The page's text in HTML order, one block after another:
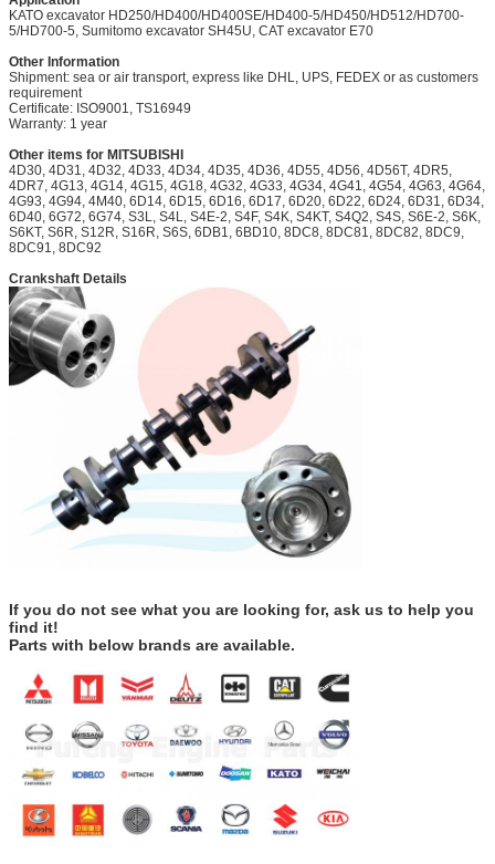
KATO excavator HD250/HD400/HD400SE/HD400-5/HD450/HD512/HD700-
5/HD700-5, Sumitomo excavator SH45U, CAT excavator E70
Other Information
Shipment: sea or air transport, express like DHL, UPS, FEDEX or as customers
requirement
Certificate: ISO9001, TS16949
Warranty: 1 year
Other items for MITSUBISHI
4D30, 4D31, 4D32, 4D33, 4D34, 4D35, 4D36, 4D55, 4D56, 4D56T, 4DR5,
4DR7, 4G13, 4G14, 4G15, 4G18, 4G32, 4G33, 4G34, 4G41, 4G54, 4G63, 4G64,
4G93, 4G94, 4M40, 6D14, 6D15, 6D16, 6D17, 6D20, 6D22, 6D24, 6D31, 6D34,
6D40, 6G72, 6G74, S3L, S4L, S4E-2, S4F, S4K, S4KT, S4Q2, S4S, S6E-2, S6K,
S6KT, S6R, S12R, S16R, S6S, 6DB1, 6BD10, 8DC8, 8DC81, 8DC82, 8DC9,
8DC91, 8DC92
Crankshaft Details
If you do not see what you are looking for, ask us to help you
find it!
Parts with below brands are available.